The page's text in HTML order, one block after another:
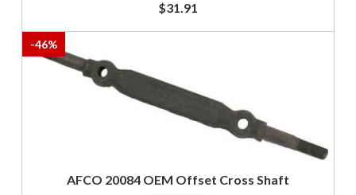
$31.91
-46%
AFCO 20084 OEM Offset Cross Shaft